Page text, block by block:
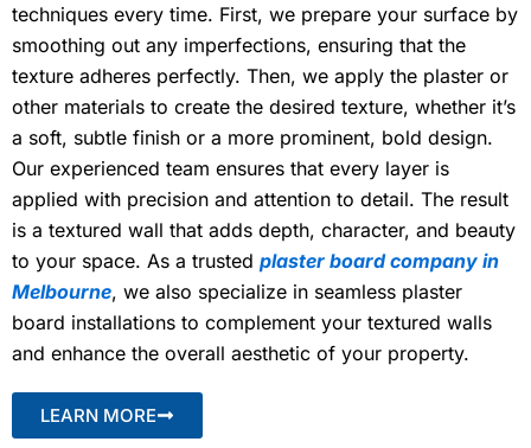
techniques every time. First, we prepare your surface by
smoothing out any imperfections, ensuring that the
texture adheres perfectly. Then, we apply the plaster or
other materials to create the desired texture, whether it’s
a soft, subtle finish or a more prominent, bold design.
Our experienced team ensures that every layer is
applied with precision and attention to detail. The result
is a textured wall that adds depth, character, and beauty
to your space. As a trusted plaster board company in
Melbourne, we also specialize in seamless plaster
board installations to complement your textured walls
and enhance the overall aesthetic of your property.
LEARN MORE